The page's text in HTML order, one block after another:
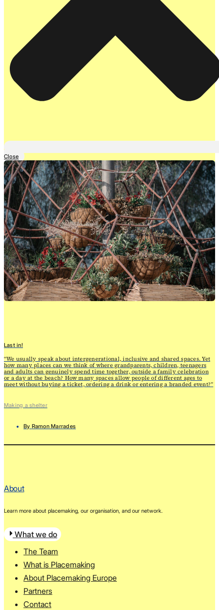
Close
Last in!
“We usually speak about intergenerational, inclusive and shared spaces. Yet
how many places can we think of where grandparents, children, teenagers
and adults can genuinely spend time together, outside a family celebration
or a day at the beach? How many spaces allow people of different ages to
meet without buying a ticket, ordering a drink or entering a branded event?”
Making a shelter
By Ramon Marrades
About
Learn more about placemaking, our organisation, and our network.
What we do
The Team
What is Placemaking
About Placemaking Europe
Partners
Contact